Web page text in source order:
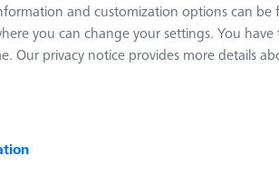
Additional requirements by
and customization options can be
you can change your settings. You
Our privacy notice provides more details